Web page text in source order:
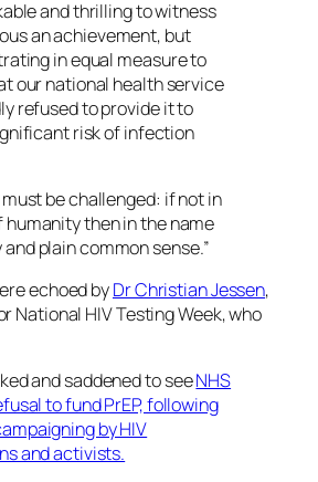
and thrilling to witness
an achievement, but
in equal measure to
our national health service
refused to provide it to
risk of infection
be challenged: if not in
humanity then in the name
plain common sense.”
echoed byDr Christian Jessen,
National HIV Testing Week, who
and saddened to seeNHS
to fund PrEP, following
by HIV
and activists.